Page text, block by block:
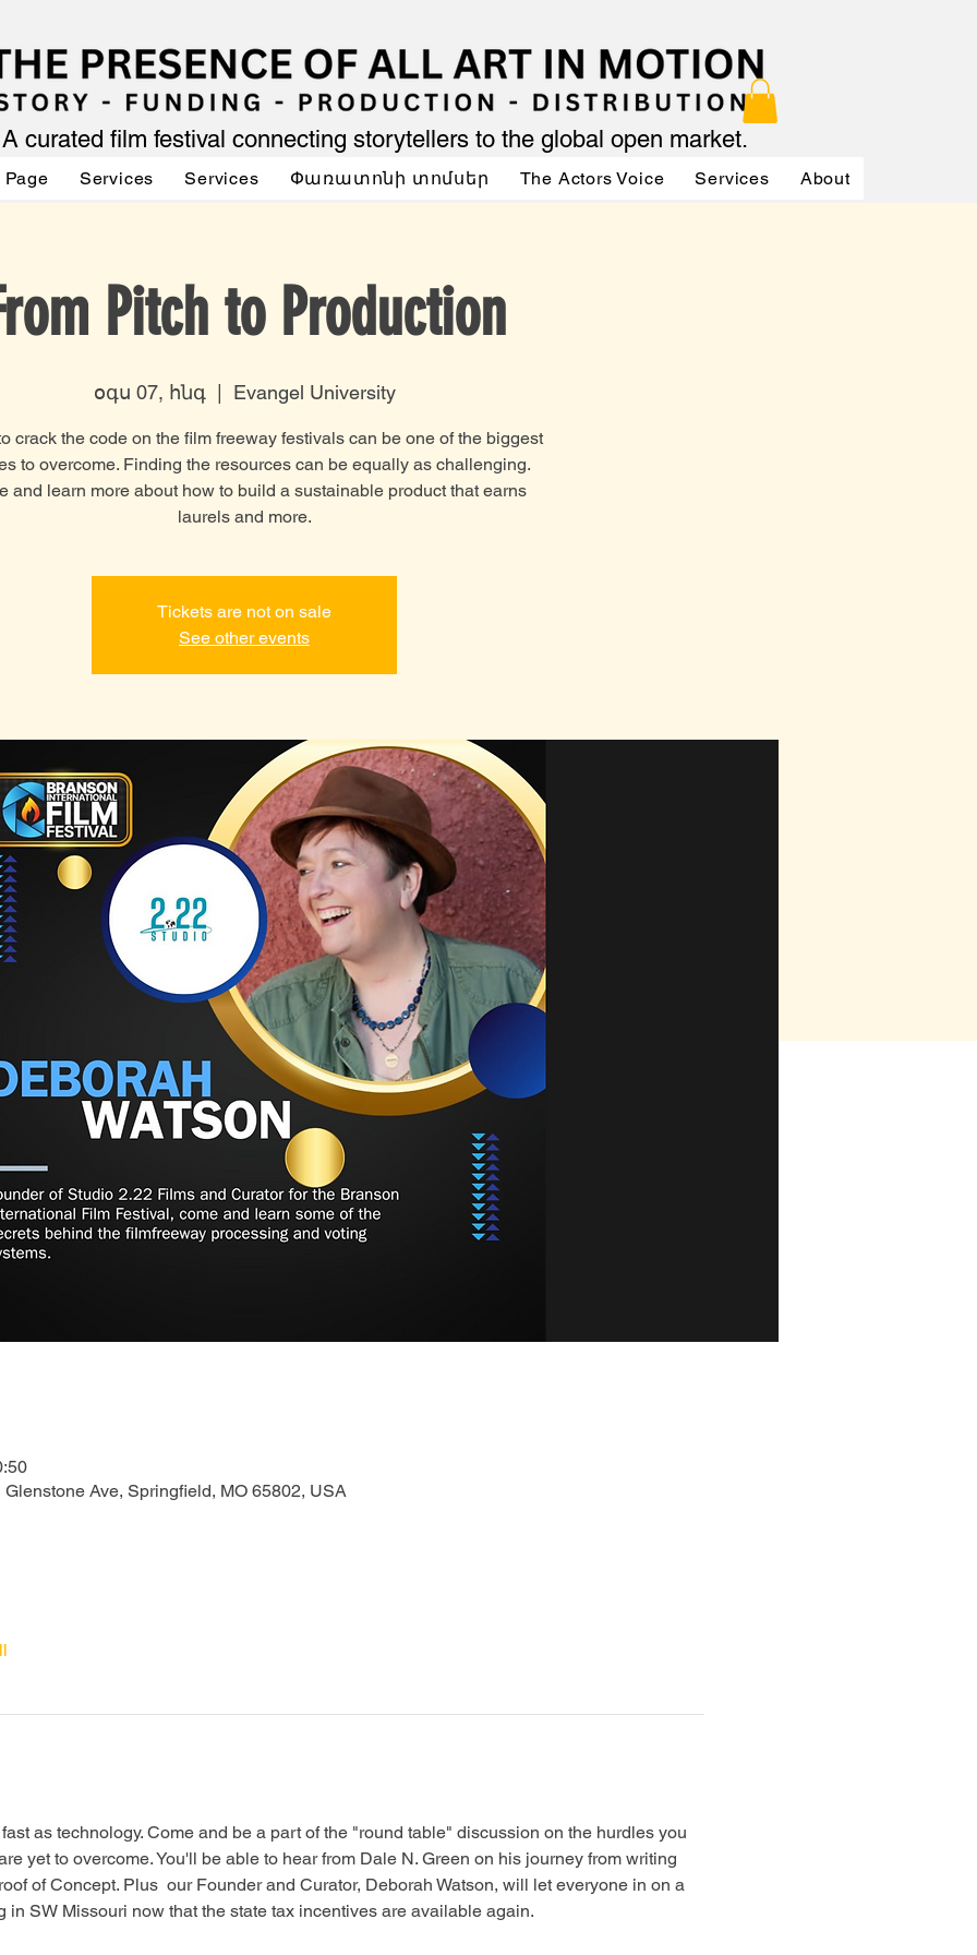
A curated film festival connecting storytellers to the global open market.
Services Services Փառատոնի տոմսեր The Actors Voice Services About
Pitch to Production
օգս 07, հնգ
  |
Evangel University
crack the code on the film freeway festivals can be one of the biggest
to overcome. Finding the resources can be equally as challenging.
and learn more about how to build a sustainable product that earns
laurels and more.
Tickets are not on sale
See other events
Ave, Springfield, MO 65802, USA
as technology. Come and be a part of the "round table" discussion on the hurdles you
yet to overcome. You'll be able to hear from Dale N. Green on his journey from writing
of Concept. Plus  our Founder and Curator, Deborah Watson, will let everyone in on a
in SW Missouri now that the state tax incentives are available again.